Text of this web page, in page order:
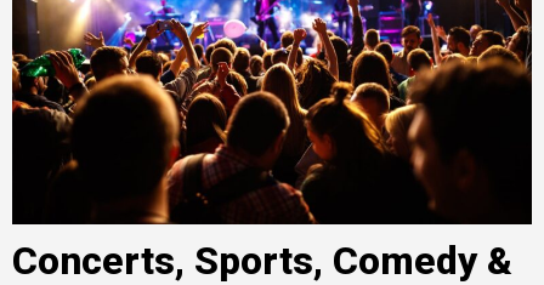
Concerts, Sports, Comedy &